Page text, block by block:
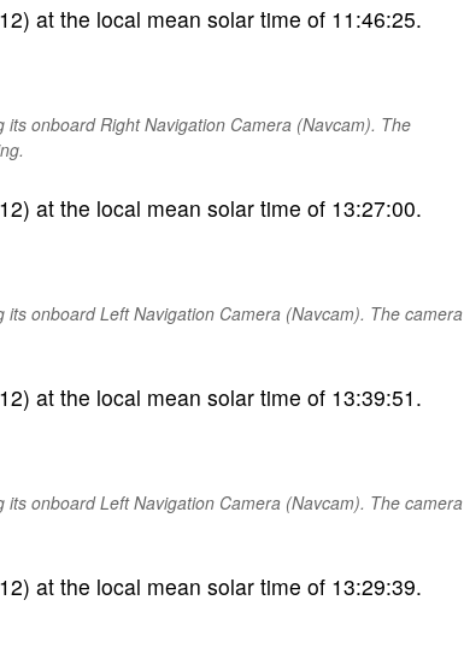
at the local mean solar time of 11:46:25.
its onboard Right Navigation Camera (Navcam). The
at the local mean solar time of 13:27:00.
its onboard Left Navigation Camera (Navcam). The camera
at the local mean solar time of 13:39:51.
its onboard Left Navigation Camera (Navcam). The camera
at the local mean solar time of 13:29:39.